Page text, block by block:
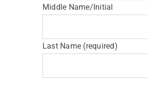
Middle Name/Initial
Last Name (required)